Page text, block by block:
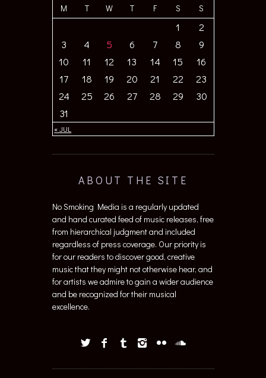
M
T W T F S S
« JUL
1
2
3
4 5 6 7 8
9
10
11 12 13 14 15
16
17
18 19 20 21 22
23
24
25 26 27 28 29
30
31
ABOUT THE SITE
No Smoking Media is a regularly updated
and hand curated feed of music releases, free
from hierarchical judgment and included
regardless of press coverage. Our priority is
for our readers to discover good, creative
music that they might not otherwise hear, and
for artists we admire to gain a wider audience
and be recognized for their musical
excellence.